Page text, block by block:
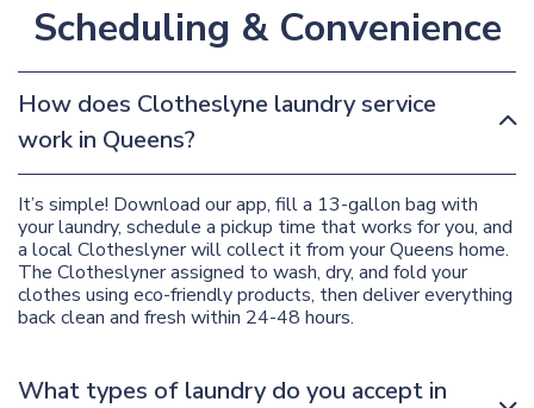
Scheduling & Convenience
How does Clotheslyne laundry service
work in Queens?
It’s simple! Download our app, fill a 13-gallon bag with
your laundry, schedule a pickup time that works for you, and
a local Clotheslyner will collect it from your Queens home.
The Clotheslyner assigned to wash, dry, and fold your
clothes using eco-friendly products, then deliver everything
back clean and fresh within 24-48 hours.
What types of laundry do you accept in